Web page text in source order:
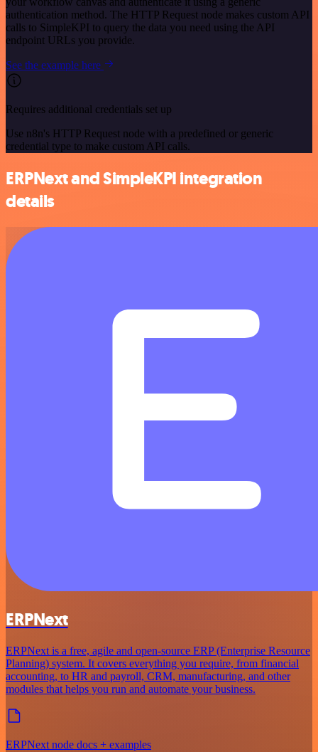
authentication method. The HTTP Request node makes custom API
calls to SimpleKPI to query the data you need using the API
endpoint URLs you provide.
See the example here
Requires additional credentials set up
Use n8n's HTTP Request node with a predefined or generic
credential type to make custom API calls.
ERPNext and SimpleKPI integration
details
ERPNext
ERPNext is a free, agile and open-source ERP (Enterprise Resource
Planning) system. It covers everything you require, from financial
accounting, to HR and payroll, CRM, manufacturing, and other
modules that helps you run and automate your business.
ERPNext node docs + examples